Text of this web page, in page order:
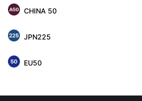
CHINA 50
JPN225
EU50